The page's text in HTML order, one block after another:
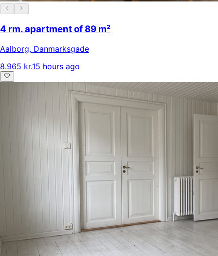
4 rm. apartment of 89 m²
Aalborg, Danmarksgade
8.965 kr.15 hours ago